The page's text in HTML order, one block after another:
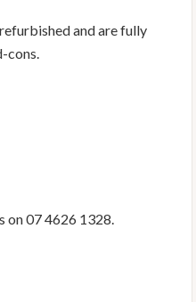
and are fully
cons.
on 07 4626 1328.